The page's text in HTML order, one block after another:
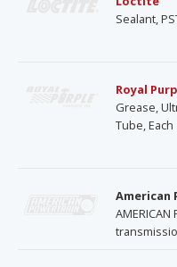
Sealant,
Royal
Grease,
Tube, Each
American
AMERICAN